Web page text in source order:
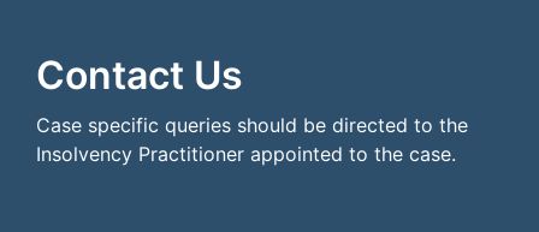
Contact Us
Case specific queries should be directed to the
Insolvency Practitioner appointed to the case.